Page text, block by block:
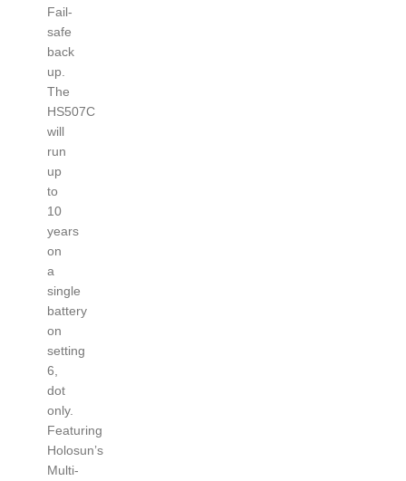
Fail-
safe
back
up.
The
HS507C
will
run
up
to
10
years
on
a
single
battery
on
setting
6,
dot
only.
Featuring
Holosun’s
Multi-